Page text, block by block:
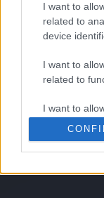
I want to
related to
device
I want to
related to
I want to
related to
I want to